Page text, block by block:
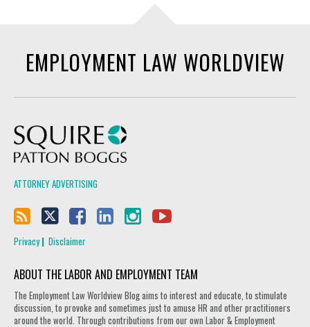
EMPLOYMENT LAW WORLDVIEW
ATTORNEY ADVERTISING
Privacy Disclaimer
ABOUT THE LABOR AND EMPLOYMENT TEAM
The Employment Law Worldview Blog aims to interest and educate, to stimulate
discussion, to provoke and sometimes just to amuse HR and other practitioners
around the world. Through contributions from our own Labor & Employment